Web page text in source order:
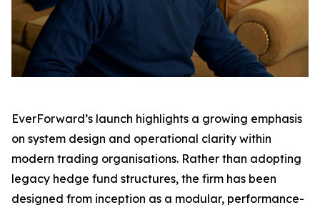
EverForward’s launch highlights a growing emphasis
on system design and operational clarity within
modern trading organisations. Rather than adopting
legacy hedge fund structures, the firm has been
designed from inception as a modular, performance-